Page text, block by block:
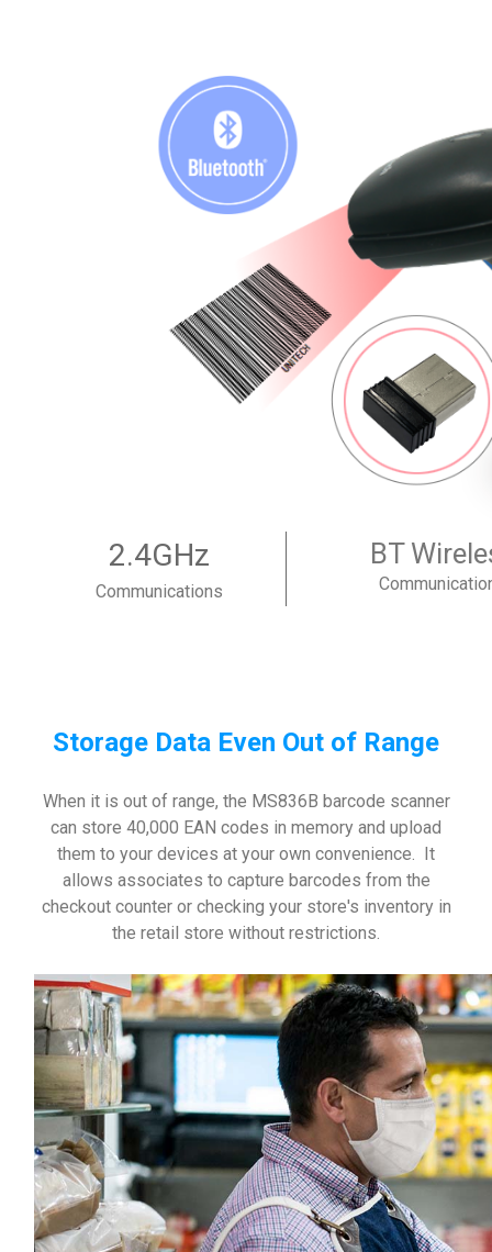
2.4GHz
Communications
BT
Storage Data Even Out of Range
When it is out of range, the MS836B barcode scanner
can store 40,000 EAN codes in memory and upload
them to your devices at your own convenience. It
allows associates to capture barcodes from the
checkout counter or checking your store's inventory in
the retail store without restrictions.